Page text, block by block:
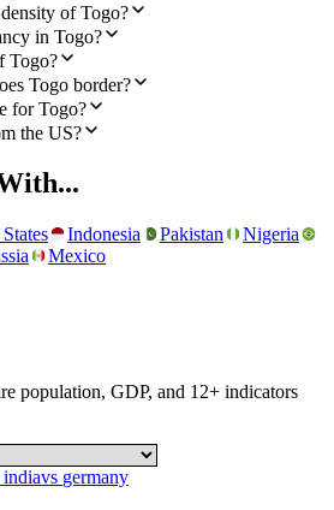
of Togo?
in Togo?
Togo?
Togo border?
for Togo?
the US?
Indonesia Pakistan
Nigeria
Mexico
population, GDP, and 12+ indicators
indiavs germany